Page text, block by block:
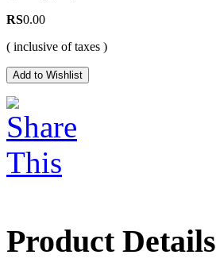
RS0.00
( inclusive of taxes )
Product Details